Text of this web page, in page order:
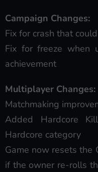
Campaign Changes:
Fix for crash that
Fix for freeze when
achievement
Multiplayer Changes:
Matchmaking
Added Hardcore
Hardcore category
Game now resets the
if the owner re-rolls